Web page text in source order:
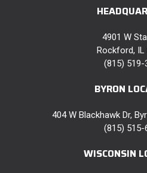
4901 W
Rockford, IL
(815) 519-
BYRON
404 W Blackhawk Dr,
(815) 515-
WISCONSIN